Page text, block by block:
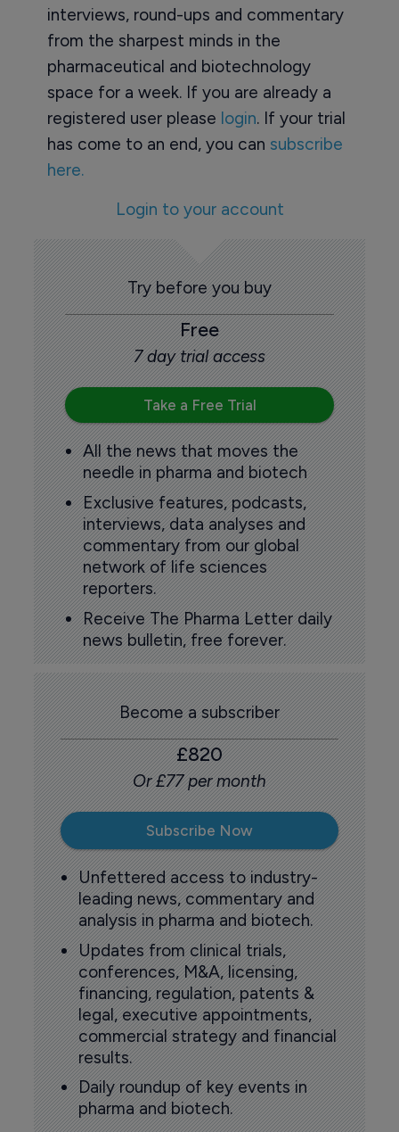
interviews, round-ups and commentary
from the sharpest minds in the
pharmaceutical and biotechnology
space for a week. If you are already a
registered user please login. If your trial
has come to an end, you can subscribe
here.
Login to your account
Try before you buy
Free
7 day trial access
Take a Free Trial
All the news that moves the
needle in pharma and biotech
Exclusive features, podcasts,
interviews, data analyses and
commentary from our global
network of life sciences
reporters.
Receive The Pharma Letter daily
news bulletin, free forever.
Become a subscriber
£820
Or £77 per month
Subscribe Now
Unfettered access to industry-
leading news, commentary and
analysis in pharma and biotech.
Updates from clinical trials,
conferences, M&A, licensing,
financing, regulation, patents &
legal, executive appointments,
commercial strategy and financial
results.
Daily roundup of key events in
pharma and biotech.